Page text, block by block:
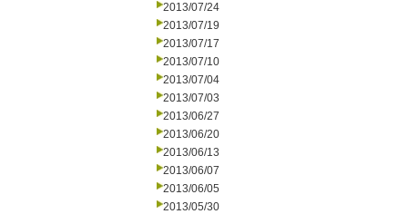
2013/07/24
2013/07/19
2013/07/17
2013/07/10
2013/07/04
2013/07/03
2013/06/27
2013/06/20
2013/06/13
2013/06/07
2013/06/05
2013/05/30